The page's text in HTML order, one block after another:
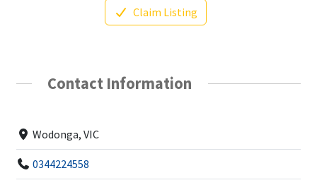
Claim Listing
Contact Information
Wodonga, VIC
0344224558